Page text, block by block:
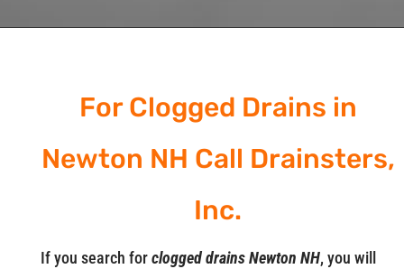
For Clogged Drains in
Newton NH Call Drainsters,
Inc.
If you search forclogged drains Newton NH, you will